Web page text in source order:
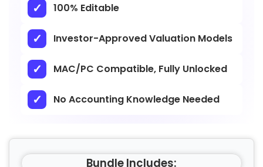
100% Editable
Investor-Approved Valuation Models
MAC/PC Compatible, Fully Unlocked
No Accounting Knowledge Needed
Bundle Includes: